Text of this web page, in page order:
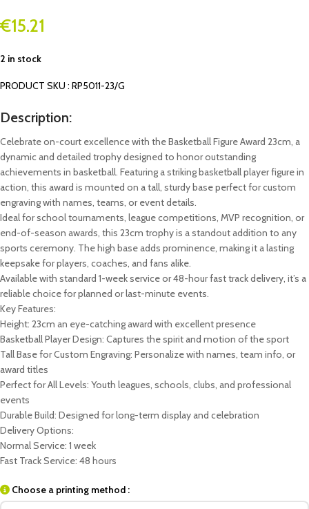
€15.21
2 in stock
PRODUCT SKU : RP5011-23/G
Description:
Celebrate on-court excellence with the Basketball Figure Award 23cm, a
dynamic and detailed trophy designed to honor outstanding
achievements in basketball. Featuring a striking basketball player figure in
action, this award is mounted on a tall, sturdy base perfect for custom
engraving with names, teams, or event details.
Ideal for school tournaments, league competitions, MVP recognition, or
end-of-season awards, this 23cm trophy is a standout addition to any
sports ceremony. The high base adds prominence, making it a lasting
keepsake for players, coaches, and fans alike.
Available with standard 1-week service or 48-hour fast track delivery, it’s a
reliable choice for planned or last-minute events.
Key Features:
Height: 23cm an eye-catching award with excellent presence
Basketball Player Design: Captures the spirit and motion of the sport
Tall Base for Custom Engraving: Personalize with names, team info, or
award titles
Perfect for All Levels: Youth leagues, schools, clubs, and professional
events
Durable Build: Designed for long-term display and celebration
Delivery Options:
Normal Service: 1 week
Fast Track Service: 48 hours
Choose a printing method :